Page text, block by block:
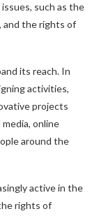
such as the
and the rights of
its reach. In
activities,
projects
online
around the
active in the
rights of